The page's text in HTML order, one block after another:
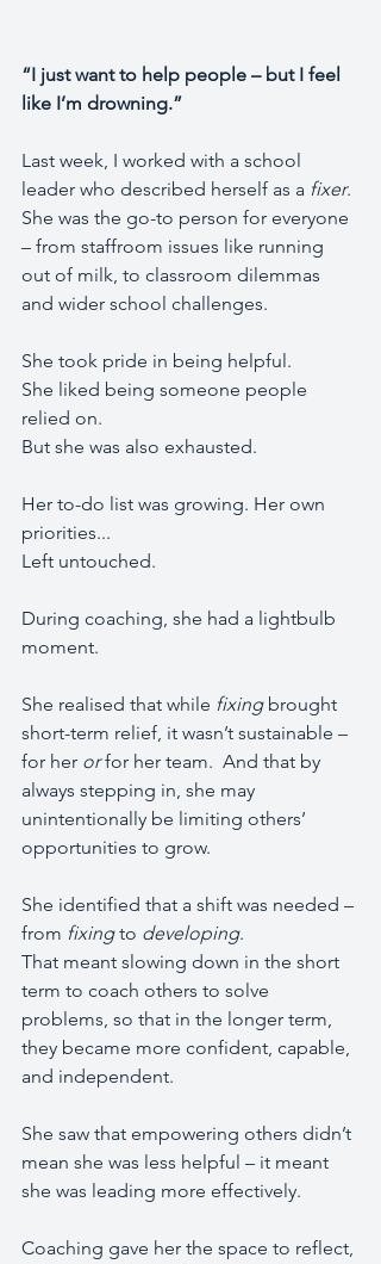
“I just want to help people – but I feel
like I’m drowning.”
Last week, I worked with a school
leader who described herself as a fixer.
She was the go-to person for everyone
– from staffroom issues like running
out of milk, to classroom dilemmas
and wider school challenges.
She took pride in being helpful.
She liked being someone people
relied on.
But she was also exhausted.
Her to-do list was growing. Her own
priorities...
Left untouched.
During coaching, she had a lightbulb
moment.
She realised that while fixing brought
short-term relief, it wasn’t sustainable –
for her or for her team.  And that by
always stepping in, she may
unintentionally be limiting others’
opportunities to grow.
She identified that a shift was needed –
from fixing to developing.
That meant slowing down in the short
term to coach others to solve
problems, so that in the longer term,
they became more confident, capable,
and independent.
She saw that empowering others didn’t
mean she was less helpful – it meant
she was leading more effectively.
Coaching gave her the space to reflect,